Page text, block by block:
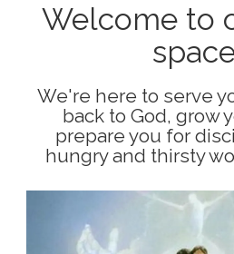
Welcome to
We're here to serve
back to God, grow
prepare you for
hungry and thirsty